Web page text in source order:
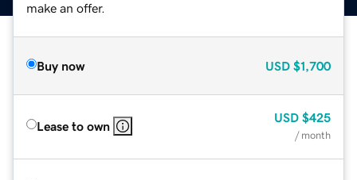
make an offer.
Buy now USD $1,700
Lease to own
USD $425
/ month